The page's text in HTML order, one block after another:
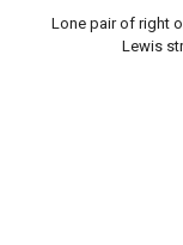
Lone pair of right
Lewis